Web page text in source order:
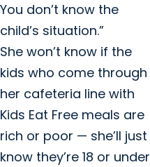
You don’t know the
child’s situation.”
She won’t know if the
kids who come through
her cafeteria line with
Kids Eat Free meals are
rich or poor — she’ll just
know they’re 18 or under